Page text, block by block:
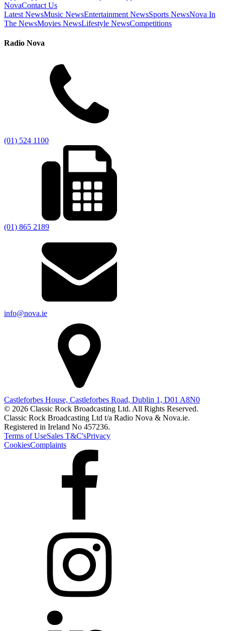
NovaContact Us
Latest NewsMusic NewsEntertainment NewsSports NewsNova In
The NewsMovies NewsLifestyle NewsCompetitions
Radio Nova
(01) 524 1100
(01) 865 2189
info@nova.ie
Castleforbes House, Castleforbes Road, Dublin 1, D01 A8N0
© 2026 Classic Rock Broadcasting Ltd. All Rights Reserved.
Classic Rock Broadcasting Ltd t/a Radio Nova & Nova.ie.
Registered in Ireland No 457236.
Terms of UseSales T&C'sPrivacy
CookiesComplaints